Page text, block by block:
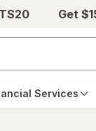
Get
Services